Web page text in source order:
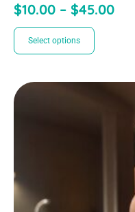
$10.00 – $45.00
Select options